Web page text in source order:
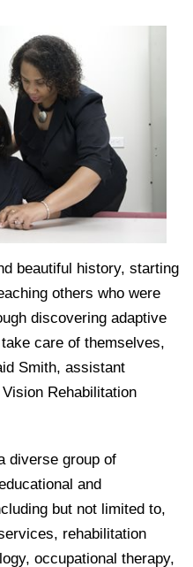
Center Services
beautiful history, starting
others who were
discovering adaptive
care of themselves,
Smith, assistant
Rehabilitation
diverse group of
and
but not limited to,
rehabilitation
occupational therapy,